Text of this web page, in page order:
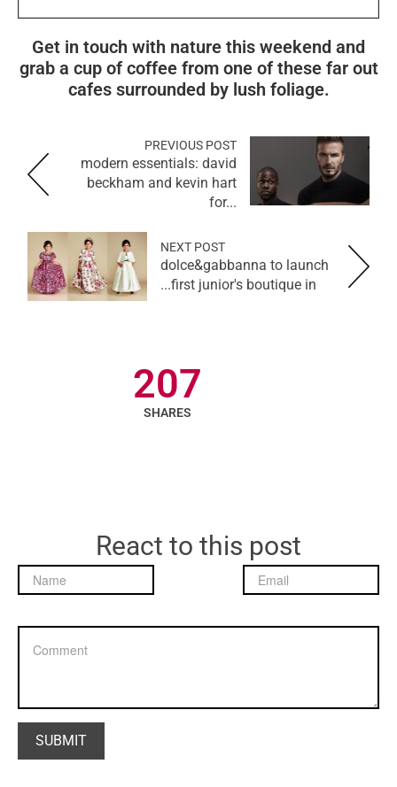
Get in touch with nature this weekend and
grab a cup of coffee from one of these far out
cafes surrounded by lush foliage.
PREVIOUS POST
modern essentials: david
beckham and kevin hart
for...
NEXT POST
dolce&gabbanna to launch
first junior's boutique in...
207
SHARES
React to this post